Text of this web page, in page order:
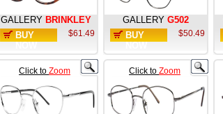
GALLERY BRINKLEY
BUY
$61.49
GALLERY G502
BUY
$50.49
Click to Zoom Click to Zoom